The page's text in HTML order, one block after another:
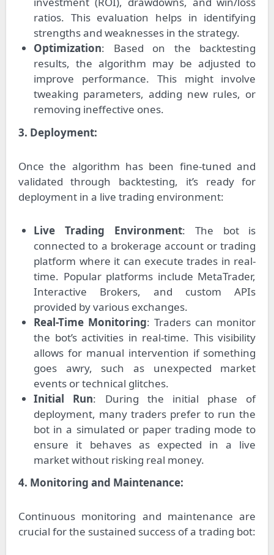
ratios. This evaluation helps in identifying
strengths and weaknesses in the strategy.
Optimization: Based on the backtesting
results, the algorithm may be adjusted to
improve performance. This might involve
tweaking parameters, adding new rules, or
removing ineffective ones.
3. Deployment:
Once the algorithm has been fine-tuned and
validated through backtesting, it’s ready for
deployment in a live trading environment:
Live Trading Environment: The bot is
connected to a brokerage account or trading
platform where it can execute trades in real-
time. Popular platforms include MetaTrader,
Interactive Brokers, and custom APIs
provided by various exchanges.
Real-Time Monitoring: Traders can monitor
the bot’s activities in real-time. This visibility
allows for manual intervention if something
goes awry, such as unexpected market
events or technical glitches.
Initial Run: During the initial phase of
deployment, many traders prefer to run the
bot in a simulated or paper trading mode to
ensure it behaves as expected in a live
market without risking real money.
4. Monitoring and Maintenance:
Continuous monitoring and maintenance are
crucial for the sustained success of a trading bot: